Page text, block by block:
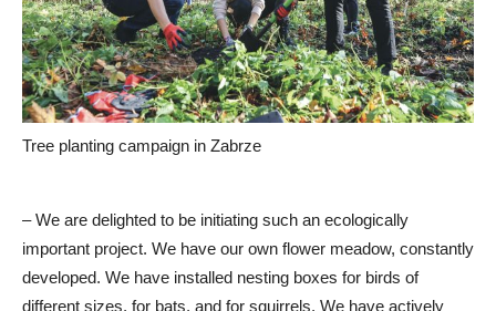
Tree planting campaign in Zabrze
– We are delighted to be initiating such an ecologically
important project. We have our own flower meadow, constantly
developed. We have installed nesting boxes for birds of
different sizes, for bats, and for squirrels. We have actively